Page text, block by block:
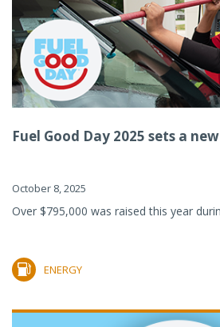
Fuel Good Day 2025 sets a
October 8, 2025
Over $795,000 was raised this year
ENERGY